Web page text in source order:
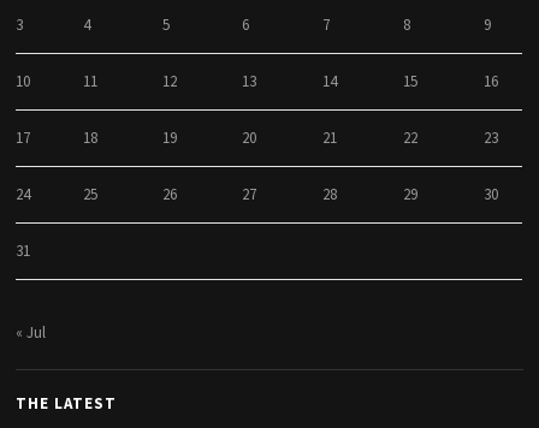
3 4 5 6 7 8 9
10 11 12 13 14 15 16
17 18 19 20 21 22 23
24 25 26 27 28 29 30
31
« Jul
THE LATEST